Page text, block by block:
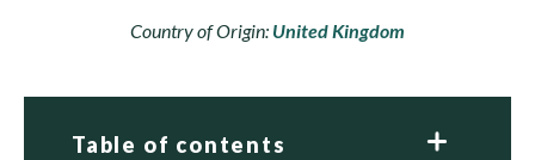
Country of Origin: United Kingdom
Table of contents